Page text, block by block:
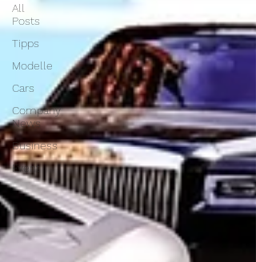
All
Posts
Tipps
Modelle
Cars
Company
News
Business
Event